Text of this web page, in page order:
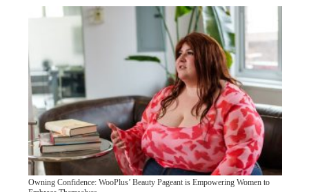
Owning Confidence: WooPlus’ Beauty Pageant is Empowering Women to